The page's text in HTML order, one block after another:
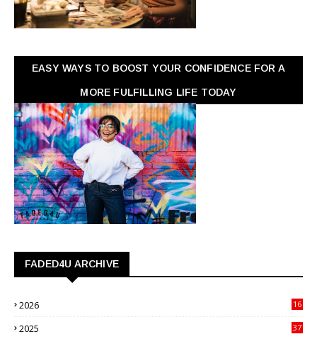
EASY WAYS TO BOOST YOUR CONFIDENCE FOR A
MORE FULFILLING LIFE TODAY
FADED4U ARCHIVE
2026
16
2025
37